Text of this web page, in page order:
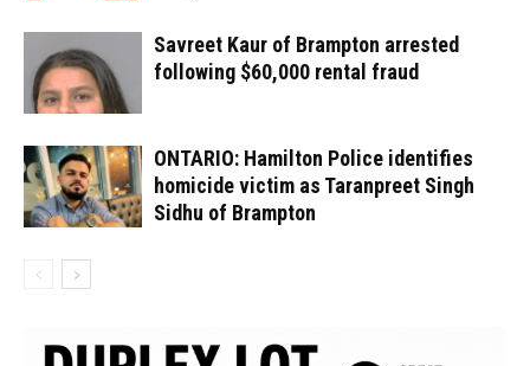
Savreet Kaur of Brampton arrested
following $60,000 rental fraud
ONTARIO: Hamilton Police identifies
homicide victim as Taranpreet Singh
Sidhu of Brampton